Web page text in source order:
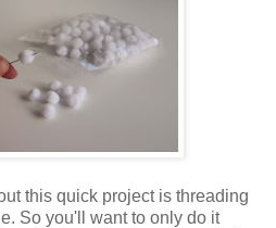
this quick project is threading
So you'll want to only do it